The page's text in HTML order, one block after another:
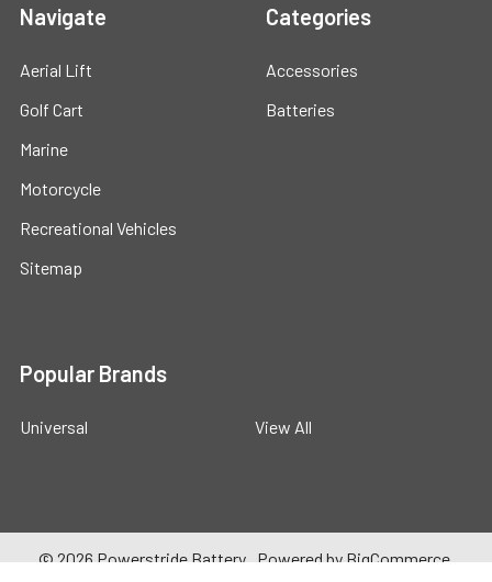
Navigate
Aerial Lift
Golf Cart
Marine
Motorcycle
Recreational Vehicles
Sitemap
Categories
Accessories
Batteries
Popular Brands
Universal View All
©2026Powerstride Battery .Powered byBigCommerce.